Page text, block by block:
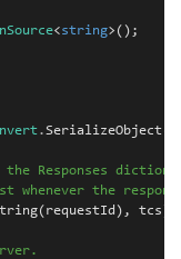
<string>();
.SerializeObject
the Responses
whenever the
( requestId ), tcs